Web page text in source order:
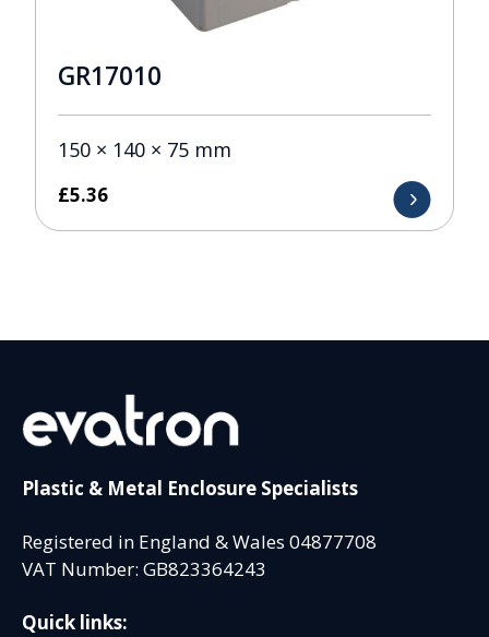
GR17010
150 × 140 × 75 mm
£5.36
Plastic & Metal Enclosure Specialists
Registered in England & Wales 04877708
VAT Number: GB823364243
Quick links: